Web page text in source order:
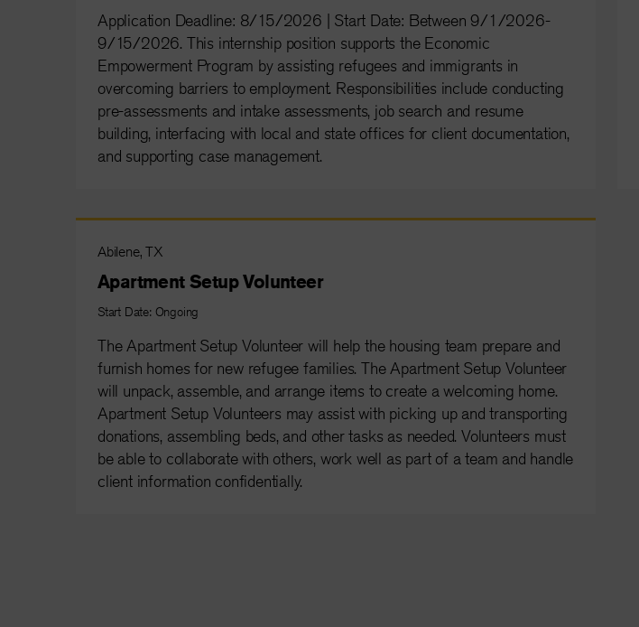
Application Deadline: 8/15/2026 | Start Date: Between 9/1/2026-
9/15/2026. This internship position supports the Economic
Empowerment Program by assisting refugees and immigrants in
overcoming barriers to employment. Responsibilities include conducting
pre-assessments and intake assessments, job search and resume
building, interfacing with local and state offices for client documentation,
and supporting case management.
Abilene, TX
Apartment Setup Volunteer
Start Date: Ongoing
The Apartment Setup Volunteer will help the housing team prepare and
furnish homes for new refugee families. The Apartment Setup Volunteer
will unpack, assemble, and arrange items to create a welcoming home.
Apartment Setup Volunteers may assist with picking up and transporting
donations, assembling beds, and other tasks as needed. Volunteers must
be able to collaborate with others, work well as part of a team and handle
client information confidentially.